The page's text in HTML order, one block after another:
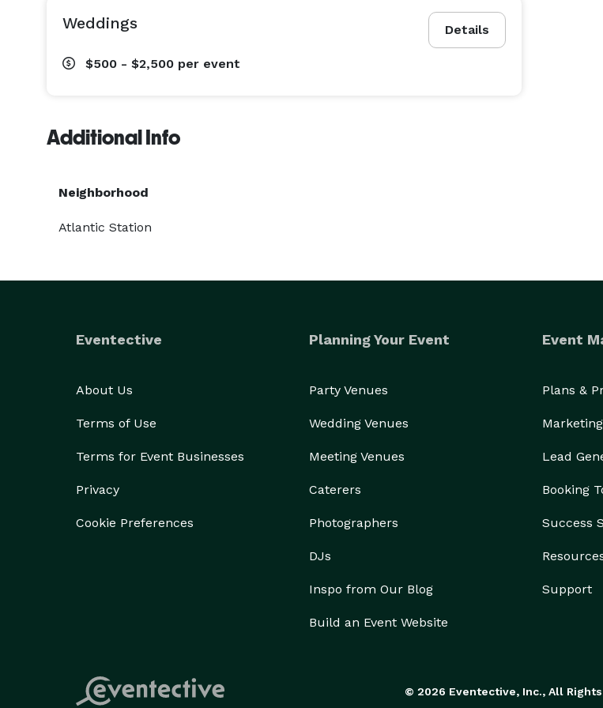
Details
Weddings
$500 - $2,500 per event
Additional Info
Neighborhood
Atlantic Station
Eventective
About Us
Terms of Use
Terms for Event Businesses
Privacy
Cookie Preferences
Planning Your Event
Party Venues
Wedding Venues
Meeting Venues
Caterers
Photographers
DJs
Inspo from Our Blog
Build an Event Website
Event
Plans &
Lead
Booking
Success
Support
© 2026 Eventective, Inc., All